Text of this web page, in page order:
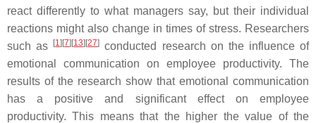
react differently to what managers say, but their individual
reactions might also change in times of stress. Researchers
such as
[1][7][13][27] conducted research on the influence of
emotional communication on employee productivity. The
results of the research show that emotional communication
has a positive and significant effect on employee
productivity. This means that the higher the value of the